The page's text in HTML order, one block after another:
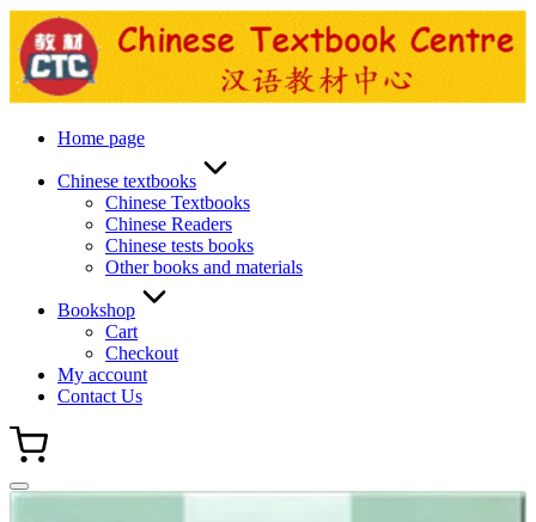
Skip
to
content
Home page
Chinese textbooks
Chinese Textbooks
Chinese Readers
Chinese tests books
Other books and materials
Bookshop
Cart
Checkout
My account
Contact Us